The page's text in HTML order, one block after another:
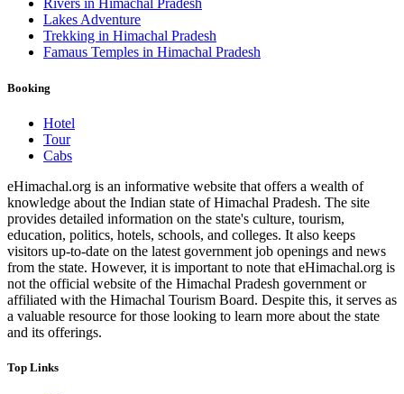
Rivers in Himachal Pradesh
Lakes Adventure
Trekking in Himachal Pradesh
Famaus Temples in Himachal Pradesh
Booking
Hotel
Tour
Cabs
eHimachal.org is an informative website that offers a wealth of
knowledge about the Indian state of Himachal Pradesh. The site
provides detailed information on the state's culture, tourism,
education, politics, hotels, schools, and colleges. It also keeps
visitors up-to-date on the latest government job openings and news
from the state. However, it is important to note that eHimachal.org is
not the official website of the Himachal Pradesh government or
affiliated with the Himachal Tourism Board. Despite this, it serves as
a valuable resource for those looking to learn more about the state
and its offerings.
Top Links